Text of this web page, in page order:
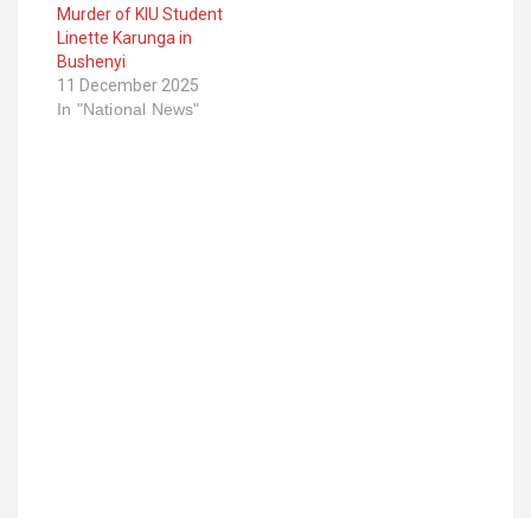
Murder of KIU Student
Linette Karunga in
Bushenyi
11 December 2025
In "National News"